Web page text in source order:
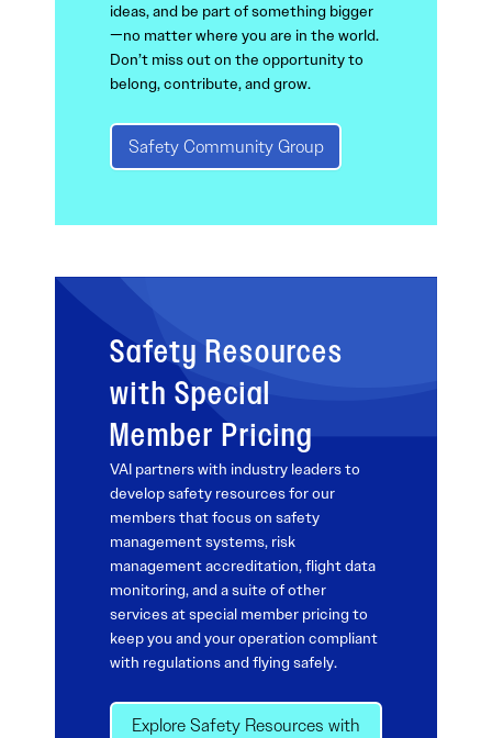
ideas, and be part of something bigger
—no matter where you are in the world.
Don’t miss out on the opportunity to
belong, contribute, and grow.
Safety Community Group
Safety Resources
with Special
Member Pricing
VAI partners with industry leaders to
develop safety resources for our
members that focus on safety
management systems, risk
management accreditation, flight data
monitoring, and a suite of other
services at special member pricing to
keep you and your operation compliant
with regulations and flying safely.
Explore Safety Resources with